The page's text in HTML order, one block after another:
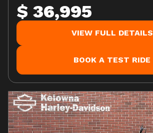
$ 36,995
VIEW FULL DETAILS
BOOK A TEST RIDE